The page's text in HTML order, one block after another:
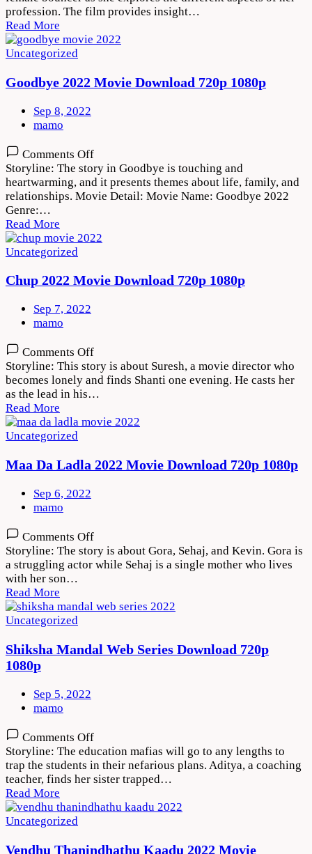
2022
Movie
Download
720p
profession. The film provides insight…
Read More
Uncategorized
Goodbye 2022 Movie Download 720p 1080p
Sep 8, 2022
mamo
Comments Offon
Goodbye
2022
Movie
1080p
Storyline: The story in Goodbye is touching and
heartwarming, and it presents themes about life, family, and
relationships. Movie Detail: Movie Name: Goodbye 2022
Genre:…
Read More
Uncategorized
Chup 2022 Movie Download 720p 1080p
Sep 7, 2022
mamo
Comments Offon
Chup
2022
720p
Storyline: This story is about Suresh, a movie director who
becomes lonely and finds Shanti one evening. He casts her
as the lead in his…
Read More
Uncategorized
Maa Da Ladla 2022 Movie Download 720p 1080p
Sep 6, 2022
mamo
Comments Offon
Maa
Da
Movie
Download
1080p
Storyline: The story is about Gora, Sehaj, and Kevin. Gora is
a struggling actor while Sehaj is a single mother who lives
with her son…
Read More
Uncategorized
Shiksha Mandal Web Series Download 720p
1080p
Sep 5, 2022
mamo
Comments Offon
Shiksha
Mandal
Web
Download
720p
Storyline: The education mafias will go to any lengths to
trap the students in their nefarious plans. Aditya, a coaching
teacher, finds her sister trapped…
Read More
Uncategorized
Vendhu Thanindhathu Kaadu 2022 Movie